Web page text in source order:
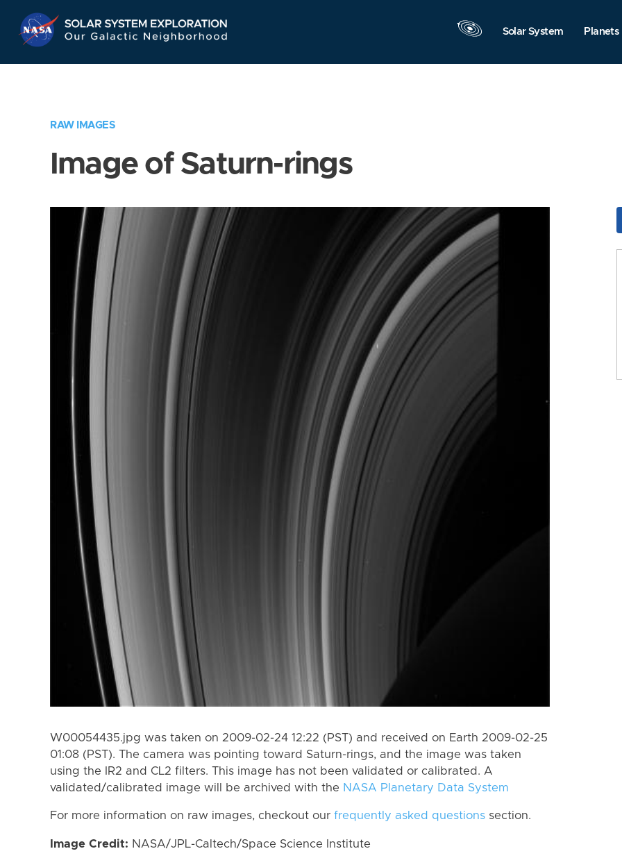
Navigation
Solar System Planets
RAW IMAGES
Image of Saturn-rings
W00054435.jpg was taken on 2009-02-24 12:22 (PST) and received on Earth 2009-02-25
01:08 (PST). The camera was pointing toward Saturn-rings, and the image was taken
using the IR2 and CL2 filters. This image has not been validated or calibrated. A
validated/calibrated image will be archived with the NASA Planetary Data System
For more information on raw images, checkout our frequently asked questions section.
Image Credit: NASA/JPL-Caltech/Space Science Institute